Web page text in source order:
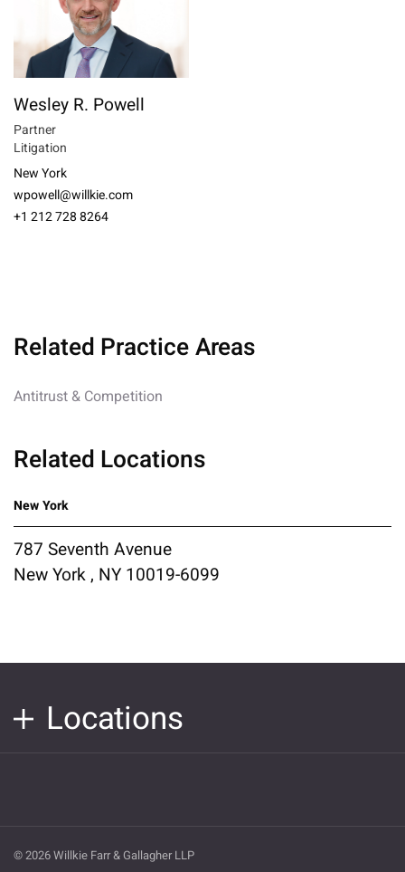
Wesley R. Powell
Partner
Litigation
New York
wpowell@willkie.com
+1 212 728 8264
Related Practice Areas
Antitrust & Competition
Related Locations
New York
787 Seventh Avenue
New York , NY 10019-6099
Locations
© 2026 Willkie Farr & Gallagher LLP